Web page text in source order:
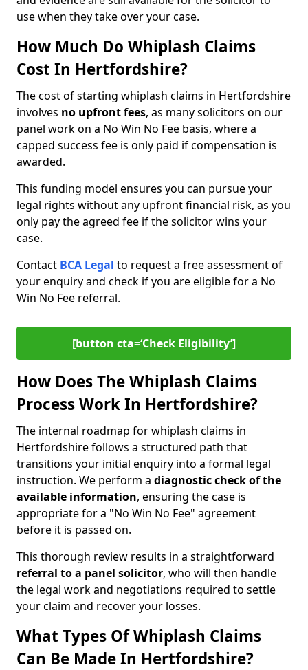
use when they take over your case.
How Much Do Whiplash Claims
Cost In Hertfordshire?
The cost of starting whiplash claims in Hertfordshire
involves no upfront fees, as many solicitors on our
panel work on a No Win No Fee basis, where a
capped success fee is only paid if compensation is
awarded.
This funding model ensures you can pursue your
legal rights without any upfront financial risk, as you
only pay the agreed fee if the solicitor wins your
case.
Contact BCA Legal to request a free assessment of
your enquiry and check if you are eligible for a No
Win No Fee referral.
[button cta=‘Check Eligibility’]
How Does The Whiplash Claims
Process Work In Hertfordshire?
The internal roadmap for whiplash claims in
Hertfordshire follows a structured path that
transitions your initial enquiry into a formal legal
instruction. We perform a diagnostic check of the
available information, ensuring the case is
appropriate for a "No Win No Fee" agreement
before it is passed on.
This thorough review results in a straightforward
referral to a panel solicitor, who will then handle
the legal work and negotiations required to settle
your claim and recover your losses.
What Types Of Whiplash Claims
Can Be Made In Hertfordshire?